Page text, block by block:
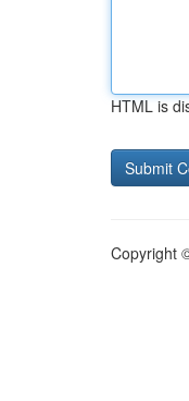
HTML is
Copyright